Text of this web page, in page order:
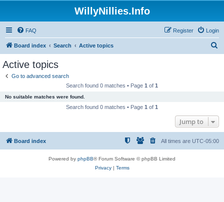
WillyNillies.Info
FAQ Login
Register
Board index Search Active topics
Active topics
Go to advanced search
Search found 0 matches • Page 1 of 1
No suitable matches were found.
Search found 0 matches • Page 1 of 1
Jump to
Board index All times are UTC-05:00
Powered by phpBB® Forum Software © phpBB Limited
Privacy| Terms